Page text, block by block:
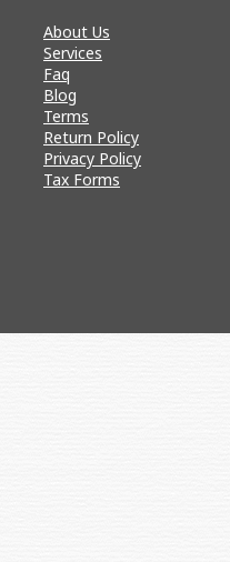
About Us
Services
Faq
Blog
Terms
Return Policy
Privacy Policy
Tax Forms